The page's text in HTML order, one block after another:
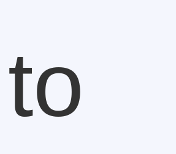
to